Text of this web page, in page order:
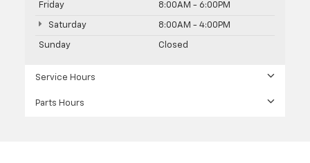
Friday 8:00AM - 6:00PM
Saturday 8:00AM - 4:00PM
Sunday Closed
Service Hours
Parts Hours